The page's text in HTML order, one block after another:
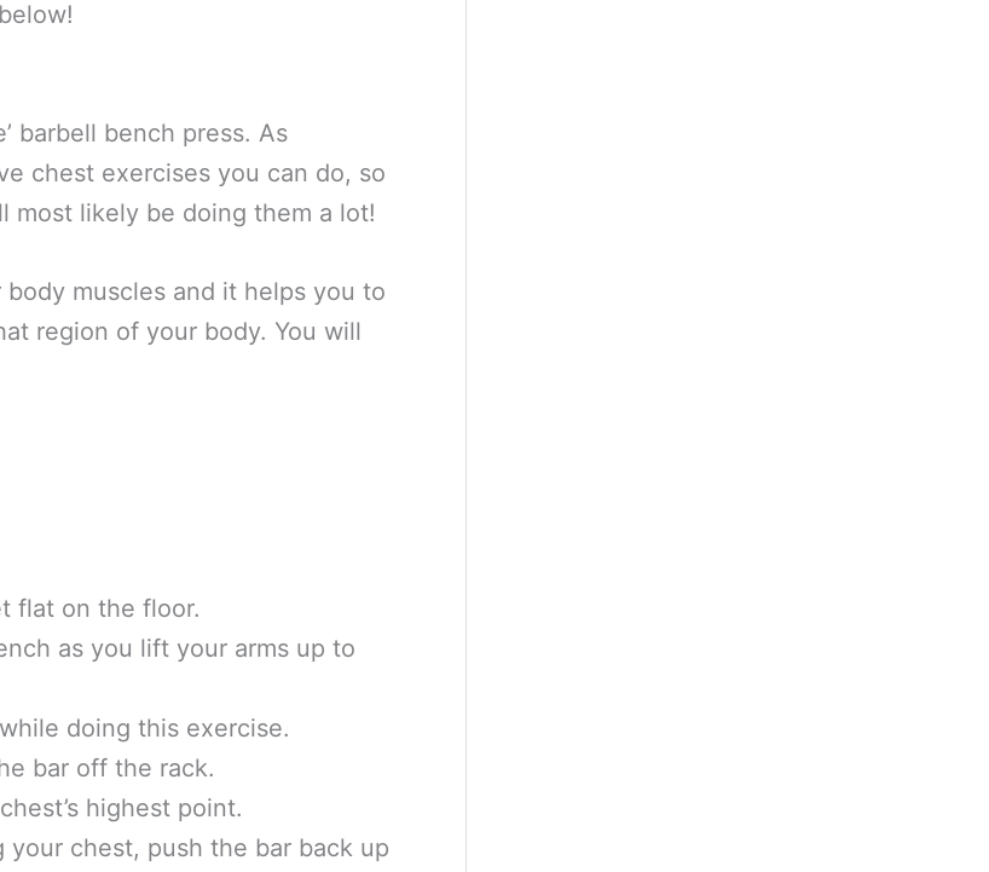
barbell bench press. As
chest exercises you can do, so
most likely be doing them a lot!
muscles and it helps you to
region of your body. You will
flat on the floor.
as you lift your arms up to
doing this exercise.
bar off the rack.
highest point.
chest, push the bar back up